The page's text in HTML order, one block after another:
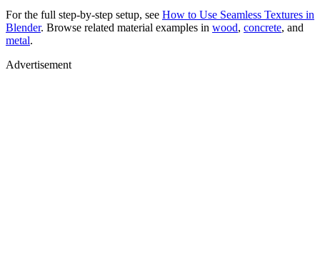
For the full step-by-step setup, see How to Use Seamless Textures in
Blender. Browse related material examples in wood, concrete, and
metal.
Advertisement